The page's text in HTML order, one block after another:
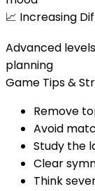
📈 Increasing
Advanced
planning
Game Tips &
Remove
Avoid
Study the
Clear
Think